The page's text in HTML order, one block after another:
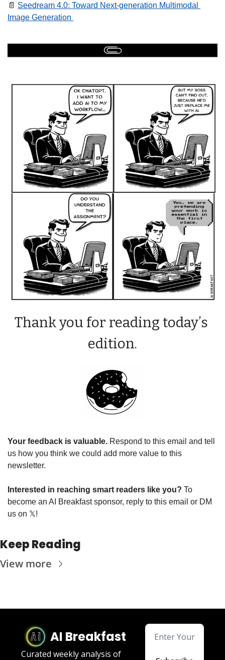
📄 Seedream 4.0: Toward Next-generation Multimodal
Image Generation
Thank you for reading today’s
edition.
Your feedback is valuable. Respond to this email and tell
us how you think we could add more value to this
newsletter.
Interested in reaching smart readers like you? To
become an AI Breakfast sponsor, reply to this email or DM
us on 𝕏!
Keep Reading
View more
AI Breakfast
Curated weekly analysis of